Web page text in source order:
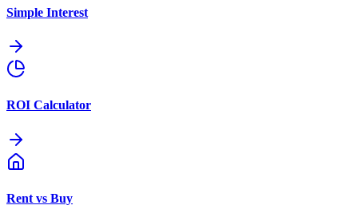
Simple Interest
ROI Calculator
Rent vs Buy